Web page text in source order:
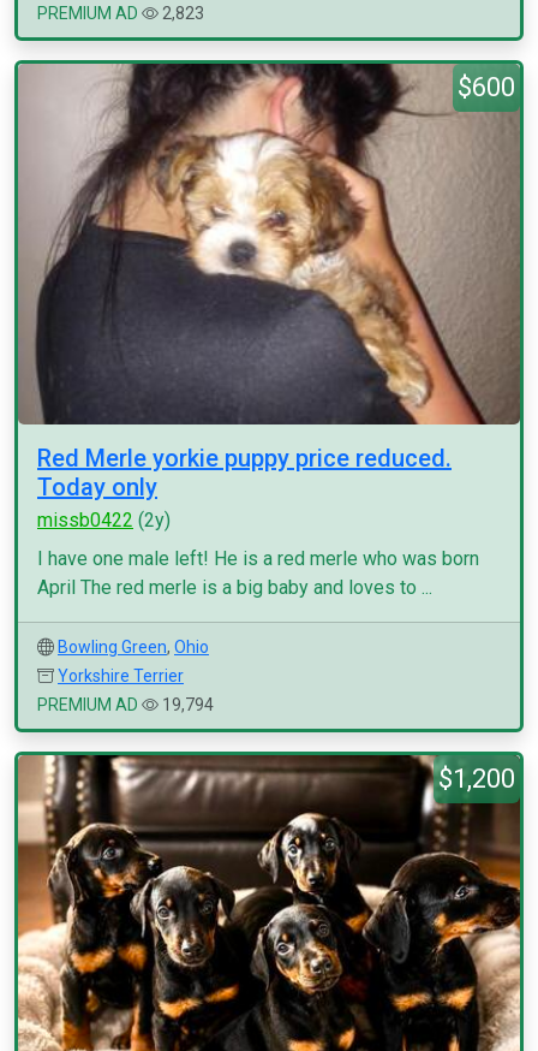
PREMIUM AD
2,823
$600
Red Merle yorkie puppy price reduced.
Today only
missb0422 (2y)
I have one male left! He is a red merle who was born
April The red merle is a big baby and loves to ...
Bowling Green, Ohio
Yorkshire Terrier
PREMIUM AD
19,794
$1,200